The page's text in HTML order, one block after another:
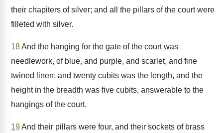
their chapiters of silver; and all the pillars of the court were
filleted with silver.
18And the hanging for the gate of the court was
needlework, of blue, and purple, and scarlet, and fine
twined linen: and twenty cubits was the length, and the
height in the breadth was five cubits, answerable to the
hangings of the court.
19And their pillars were four, and their sockets of brass